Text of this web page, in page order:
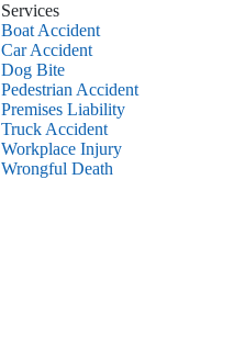
Services
Boat Accident
Car Accident
Dog Bite
Pedestrian Accident
Premises Liability
Truck Accident
Workplace Injury
Wrongful Death